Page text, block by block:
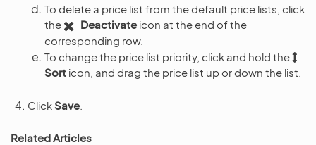
To delete a price list from the default price lists, click
the
Deactivate icon at the end of the
corresponding row.
To change the price list priority, click and hold the
Sort icon, and drag the price list up or down the list.
ClickSave
Related Articles